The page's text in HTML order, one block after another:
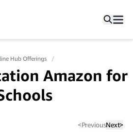
Hub Offerings
Amazon for
<PreviousNext>